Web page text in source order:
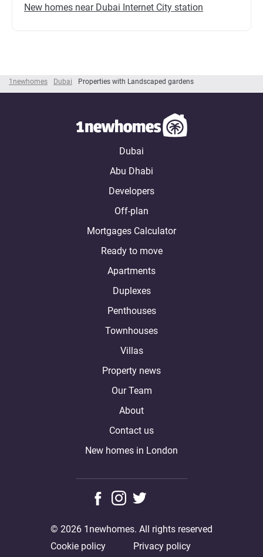
1newhomes Dubai Properties with Landscaped gardens
New homes near Dubai Internet City station
Dubai
Abu Dhabi
Developers
Off-plan
Mortgages Calculator
Ready to move
Apartments
Duplexes
Penthouses
Townhouses
Villas
Property news
Our Team
About
Contact us
New homes in London
Cookie policy Privacy policy
© 2026 1newhomes. All rights reserved